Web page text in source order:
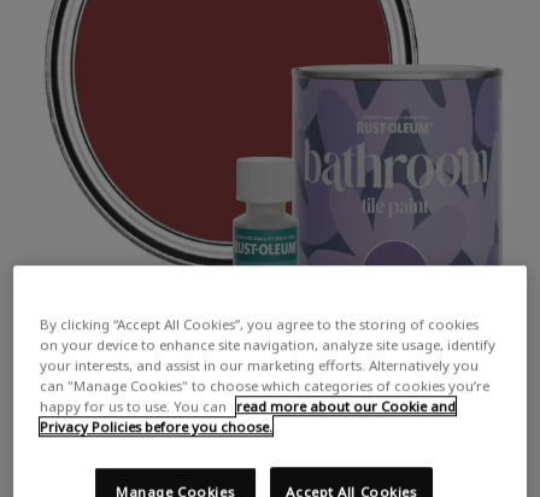
By clicking “Accept All Cookies”, you agree to the storing of cookies
on your device to enhance site navigation, analyze site usage, identify
your interests, and assist in our marketing efforts. Alternatively you
can "Manage Cookies" to choose which categories of cookies you’re
happy for us to use. You can
read more about our Cookie and
Privacy Policies before you choose.
Accept All Cookies
Manage Cookies